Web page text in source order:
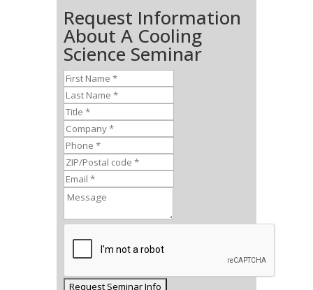
Request Information
About A Cooling
Science Seminar